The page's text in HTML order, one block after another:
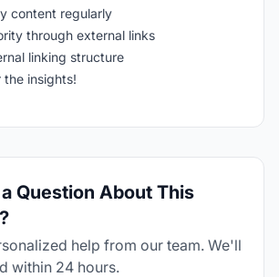
content regularly
through external links
linking structure
the insights!
Question About This
help from our team. We'll
within 24 hours.